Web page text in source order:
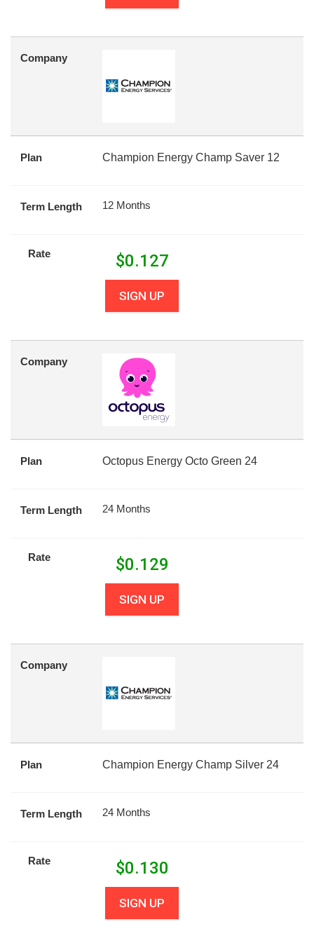
Company
Plan Champion Energy Champ Saver 12
Term Length 12 Months
Rate $0.127
SIGN UP
Company
Plan Octopus Energy Octo Green 24
Term Length 24 Months
Rate $0.129
SIGN UP
Company
Plan Champion Energy Champ Silver 24
Term Length 24 Months
Rate $0.130
SIGN UP